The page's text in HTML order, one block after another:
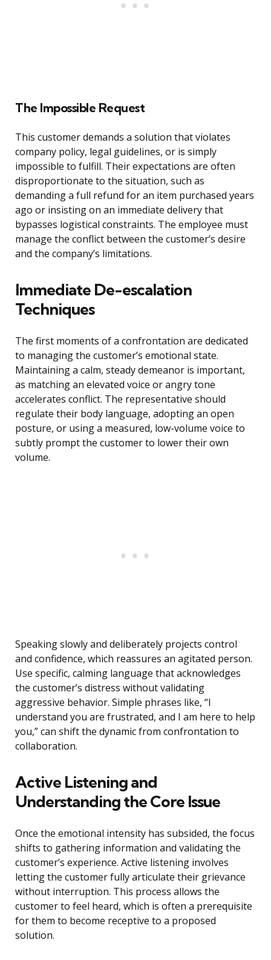
The Impossible Request
This customer demands a solution that violates
company policy, legal guidelines, or is simply
impossible to fulfill. Their expectations are often
disproportionate to the situation, such as
demanding a full refund for an item purchased years
ago or insisting on an immediate delivery that
bypasses logistical constraints. The employee must
manage the conflict between the customer’s desire
and the company’s limitations.
Immediate De-escalation
Techniques
The first moments of a confrontation are dedicated
to managing the customer’s emotional state.
Maintaining a calm, steady demeanor is important,
as matching an elevated voice or angry tone
accelerates conflict. The representative should
regulate their body language, adopting an open
posture, or using a measured, low-volume voice to
subtly prompt the customer to lower their own
volume.
Speaking slowly and deliberately projects control
and confidence, which reassures an agitated person.
Use specific, calming language that acknowledges
the customer’s distress without validating
aggressive behavior. Simple phrases like, “I
understand you are frustrated, and I am here to help
you,” can shift the dynamic from confrontation to
collaboration.
Active Listening and
Understanding the Core Issue
Once the emotional intensity has subsided, the focus
shifts to gathering information and validating the
customer’s experience. Active listening involves
letting the customer fully articulate their grievance
without interruption. This process allows the
customer to feel heard, which is often a prerequisite
for them to become receptive to a proposed
solution.